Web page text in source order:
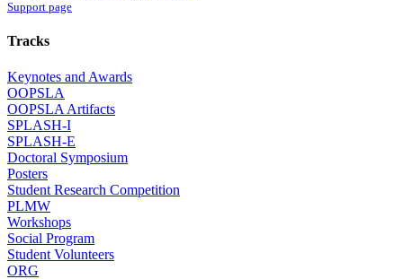
Support page
Tracks
Keynotes and Awards
OOPSLA
OOPSLA Artifacts
SPLASH-I
SPLASH-E
Doctoral Symposium
Posters
Student Research Competition
PLMW
Workshops
Social Program
Student Volunteers
ORG